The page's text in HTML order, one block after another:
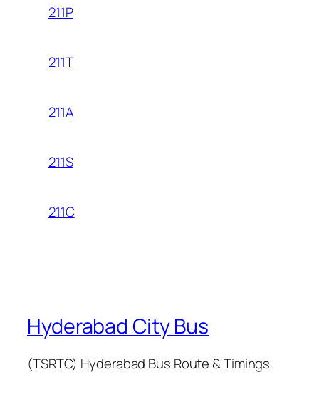
211P
211T
211A
211S
211C
Hyderabad City Bus
(TSRTC) Hyderabad Bus Route & Timings